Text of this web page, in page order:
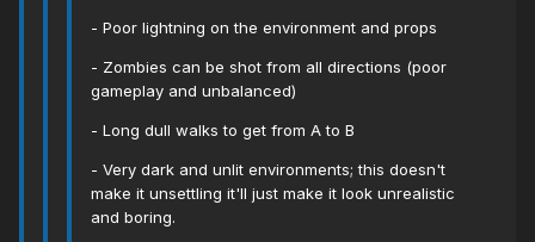
- Poor lightning on the environment and props
- Zombies can be shot from all directions (poor
gameplay and unbalanced)
- Long dull walks to get from A to B
- Very dark and unlit environments; this doesn't
make it unsettling it'll just make it look unrealistic
and boring.